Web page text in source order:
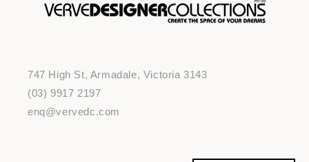
747 High St, Armadale, Victoria 3143
(03) 9917 2197
enq@vervedc.com